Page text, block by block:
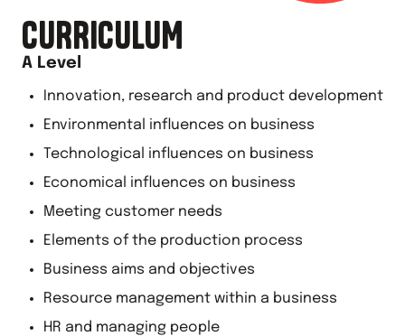
CURRICULUM
A Level
Innovation, research and product development
Environmental influences on business
Technological influences on business
Economical influences on business
Meeting customer needs
Elements of the production process
Business aims and objectives
Resource management within a business
HR and managing people